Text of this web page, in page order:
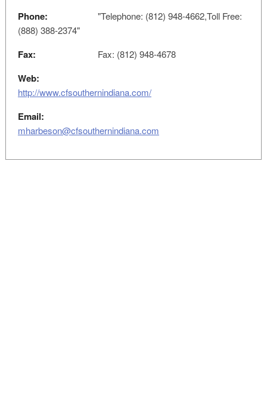
Phone:
"Telephone: (812) 948-4662,Toll Free:
(888) 388-2374"
Fax: Fax: (812) 948-4678
Web:
http://www.cfsouthernindiana.com/
Email:
mharbeson@cfsouthernindiana.com